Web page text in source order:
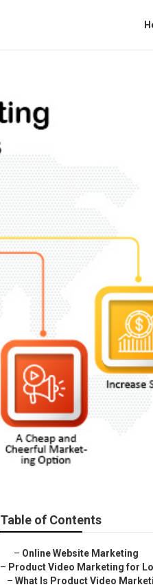
Table of Contents
– Online Website Marketing
– Product Video Marketing for
– What Is Product Video